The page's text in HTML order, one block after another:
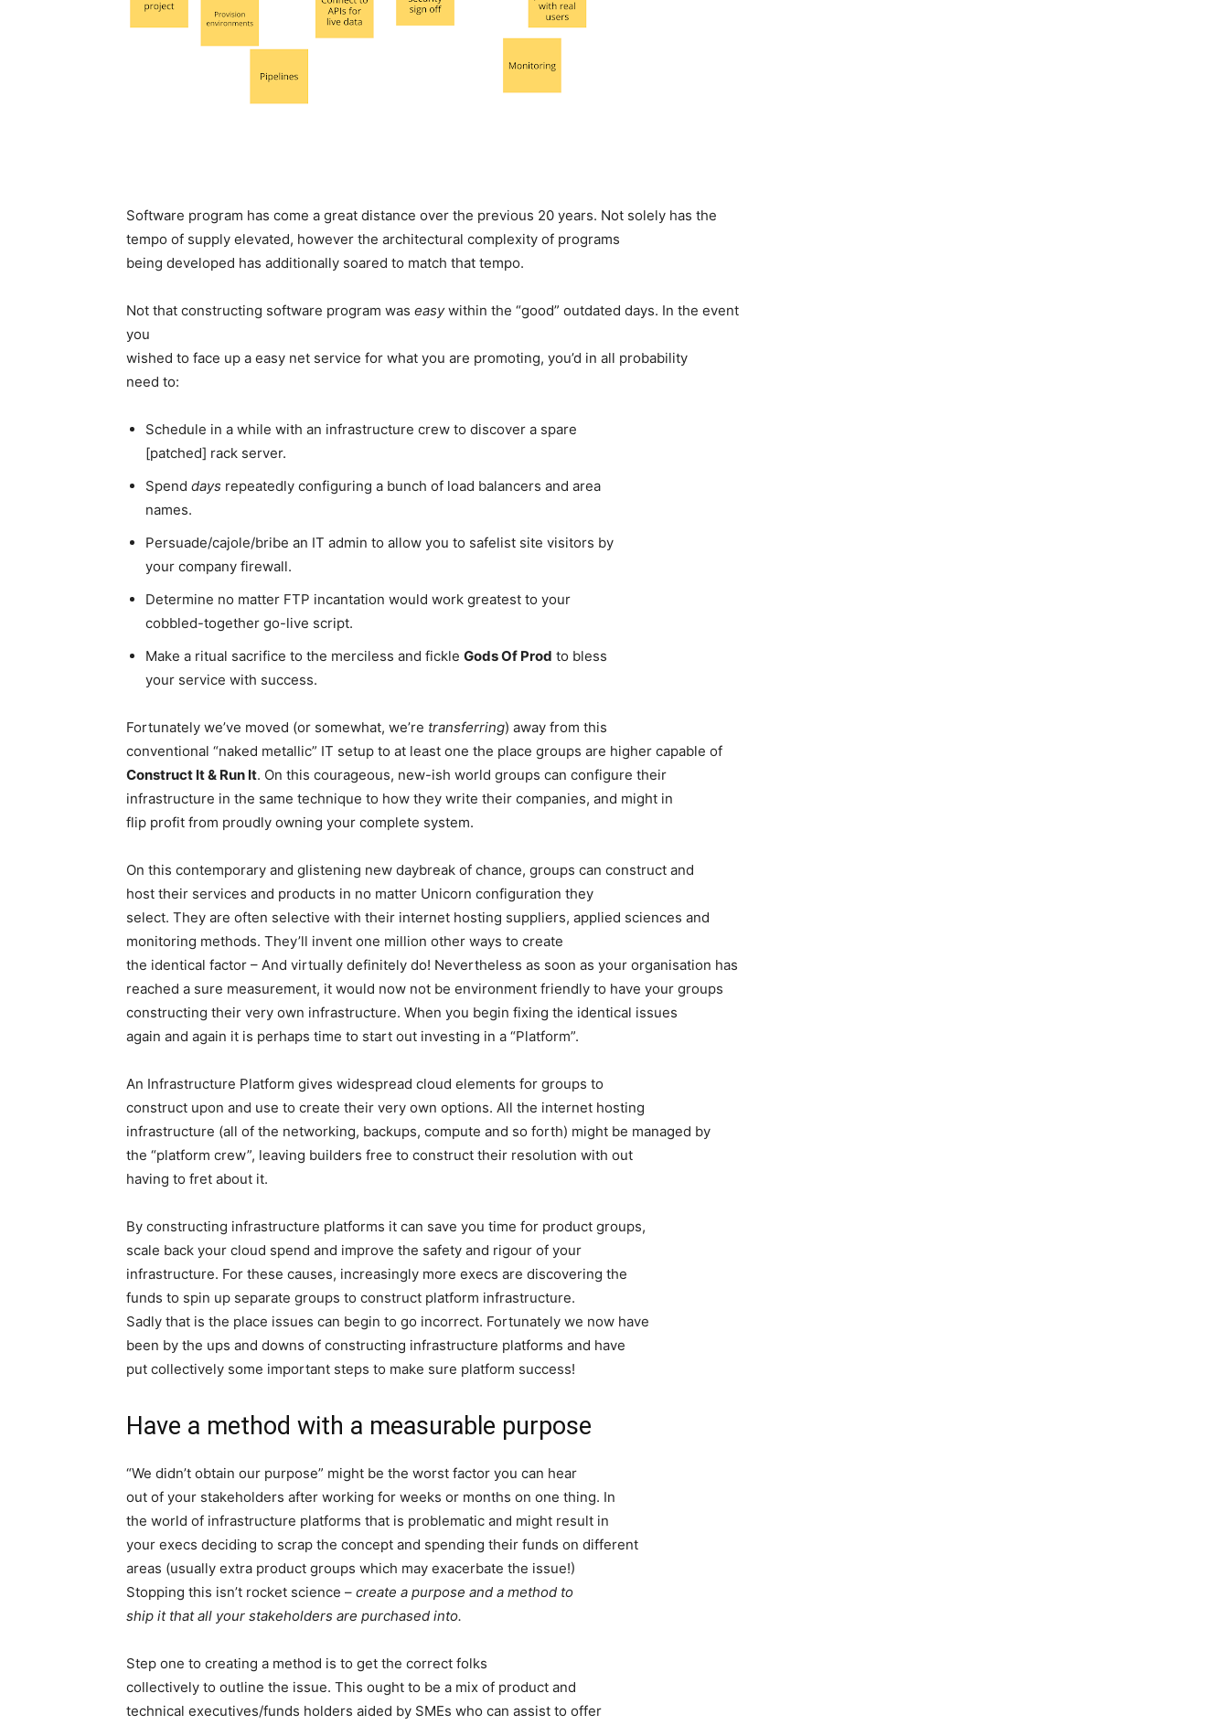
Software program has come a great distance over the previous 20 years. Not solely has the
tempo of supply elevated, however the architectural complexity of programs
being developed has additionally soared to match that tempo.
Not that constructing software program was easywithin the “good” outdated days. In the event
you
wished to face up a easy net service for what you are promoting, you’d in all probability
need to:
Schedule in a while with an infrastructure crew to discover a spare
[patched] rack server.
Spend days repeatedly configuring a bunch of load balancers and area
names.
Persuade/cajole/bribe an IT admin to allow you to safelist site visitors by
your company firewall.
Determine no matter FTP incantation would work greatest to your
cobbled-together go-live script.
Make a ritual sacrifice to the merciless and fickle Gods Of Prod to bless
your service with success.
Fortunately we’ve moved (or somewhat, we’re transferring) away from this
conventional “naked metallic” IT setup to at least one the place groups are higher capable of
Construct It & Run It. On this courageous, new-ish world groups can configure their
infrastructure in the same technique to how they write their companies, and might in
flip profit from proudly owning your complete system.
On this contemporary and glistening new daybreak of chance, groups can construct and
host their services and products in no matter Unicorn configuration they
select. They are often selective with their internet hosting suppliers, applied sciences and
monitoring methods. They’ll invent one million other ways to create
the identical factor – And virtually definitely do! Nevertheless as soon as your organisation has
reached a sure measurement, it would now not be environment friendly to have your groups
constructing their very own infrastructure. When you begin fixing the identical issues
again and again it is perhaps time to start out investing in a “Platform”.
An Infrastructure Platform gives widespread cloud elements for groups to
construct upon and use to create their very own options. All the internet hosting
infrastructure (all of the networking, backups, compute and so forth) might be managed by
the “platform crew”, leaving builders free to construct their resolution with out
having to fret about it.
By constructing infrastructure platforms it can save you time for product groups,
scale back your cloud spend and improve the safety and rigour of your
infrastructure. For these causes, increasingly more execs are discovering the
funds to spin up separate groups to construct platform infrastructure.
Sadly that is the place issues can begin to go incorrect. Fortunately we now have
been by the ups and downs of constructing infrastructure platforms and have
put collectively some important steps to make sure platform success!
Have a method with a measurable purpose
“We didn’t obtain our purpose” might be the worst factor you can hear
out of your stakeholders after working for weeks or months on one thing. In
the world of infrastructure platforms that is problematic and might result in
your execs deciding to scrap the concept and spending their funds on different
areas (usually extra product groups which may exacerbate the issue!)
Stopping this isn’t rocket science – create a purpose and a method to
ship it that all your stakeholders are purchased into.
Step one to creating a method is to get the correct folks
collectively to outline the issue. This ought to be a mix of product and
technical executives/funds holders aided by SMEs who can assist to offer